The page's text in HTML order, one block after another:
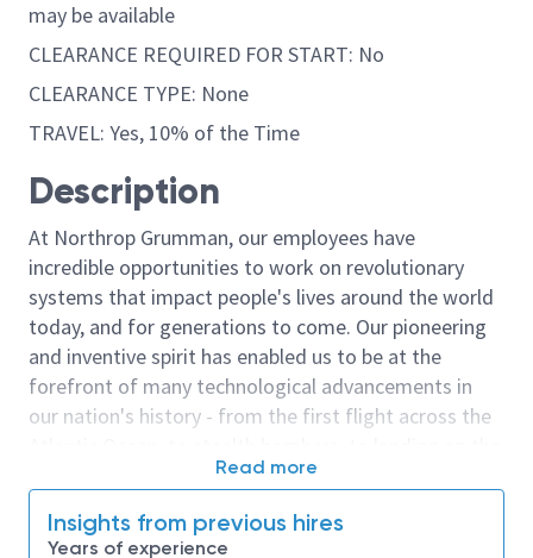
may be available
CLEARANCE REQUIRED FOR START: No
CLEARANCE TYPE: None
TRAVEL: Yes, 10% of the Time
Description
At Northrop Grumman, our employees have
incredible opportunities to work on revolutionary
systems that impact people's lives around the world
today, and for generations to come. Our pioneering
and inventive spirit has enabled us to be at the
forefront of many technological advancements in
our nation's history - from the first flight across the
moon. We look for people who have bold new ideas,
invent the future, and have fun along the way. Our
Read more
Insights from previous hires
Years of experience